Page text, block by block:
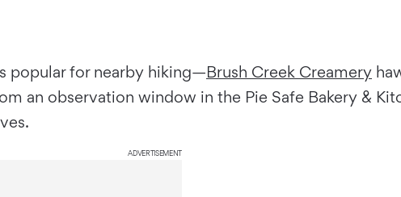
popular for nearby hiking—Brush Creek Creamery
an observation window in the Pie Safe Bakery &
ADVERTISEMENT